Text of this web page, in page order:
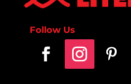
Follow Us